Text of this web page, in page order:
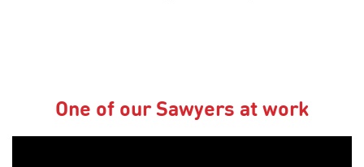
One of our Sawyers at work